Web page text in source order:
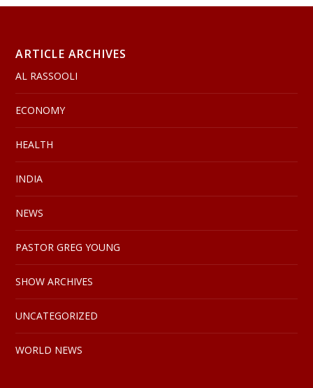
ARTICLE ARCHIVES
AL RASSOOLI
ECONOMY
HEALTH
INDIA
NEWS
PASTOR GREG YOUNG
SHOW ARCHIVES
UNCATEGORIZED
WORLD NEWS